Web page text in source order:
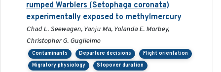
rumped Warblers (Setophaga coronata)
experimentally exposed to methylmercury
Chad L. Seewagen, Yanju Ma, Yolanda E. Morbey,
Christopher G. Guglielmo
Contaminants Departure decisions
Flight orientation
Migratory physiology
Stopover duration